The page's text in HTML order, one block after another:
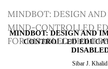
Article
Details
MINDBOT: DESIGN
MIND-CONTROLLED
FOR DISABLED